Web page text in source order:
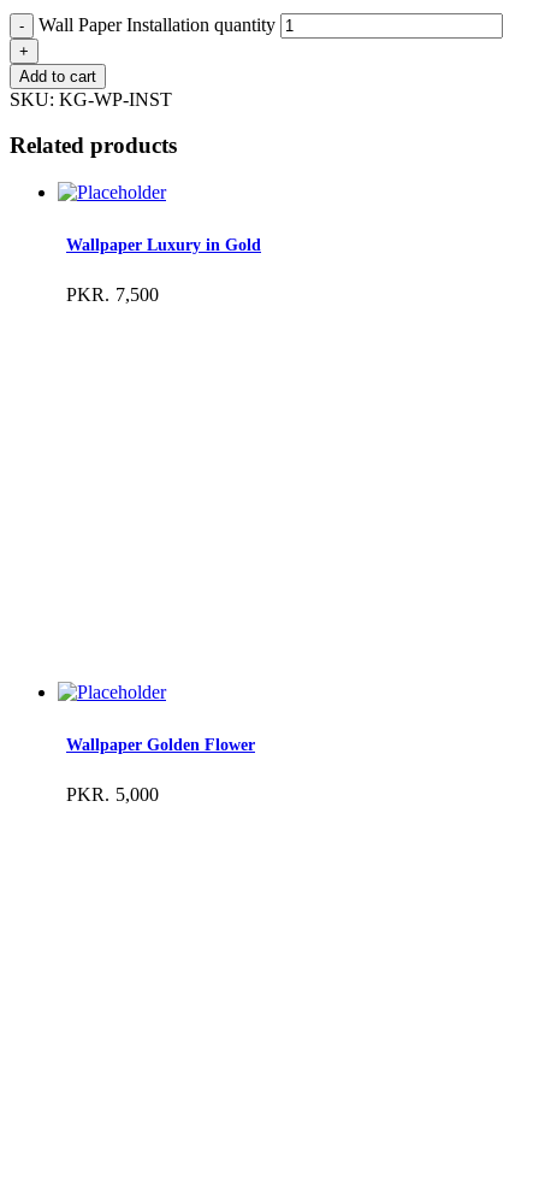
Wall Paper Installation quantity
Add to cart
SKU: KG-WP-INST
Related products
Wallpaper Luxury in Gold
PKR. 7,500
Wallpaper Golden Flower
PKR. 5,000